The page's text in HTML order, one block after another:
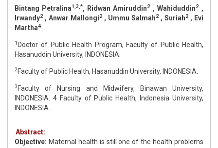
Bintang Petralina1,3,*, Ridwan Amiruddin2, Wahiduddin2,
Irwandy2, Anwar Mallongi2, Ummu Salmah2, Suriah2, Evi
Martha4
1 Doctor of Public Health Program, Faculty of Public Health,
Hasanuddin University, INDONESIA.
2Faculty of Public Health, Hasanuddin University, INDONESIA.
3 Faculty of Nursing and Midwifery, Binawan University,
INDONESIA. 4 Faculty of Public Health, Indonesia University,
INDONESIA.
Abstract:
Objective: Maternal health is still one of the health problems